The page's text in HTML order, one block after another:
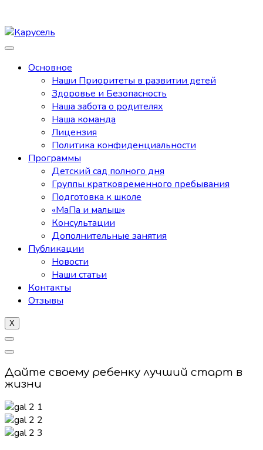
Основное
Наши Приоритеты в развитии детей
Здоровье и Безопасность
Наша забота о родителях
Наша команда
Лицензия
Политика конфиденциальности
Программы
Детский сад полного дня
Группы кратковременного пребывания
Подготовка к школе
«МаПа и малыш»
Консультации
Дополнительные занятия
Публикации
Новости
Наши статьи
Контакты
Отзывы
X
Дайте своему ребенку лучший старт в
жизни